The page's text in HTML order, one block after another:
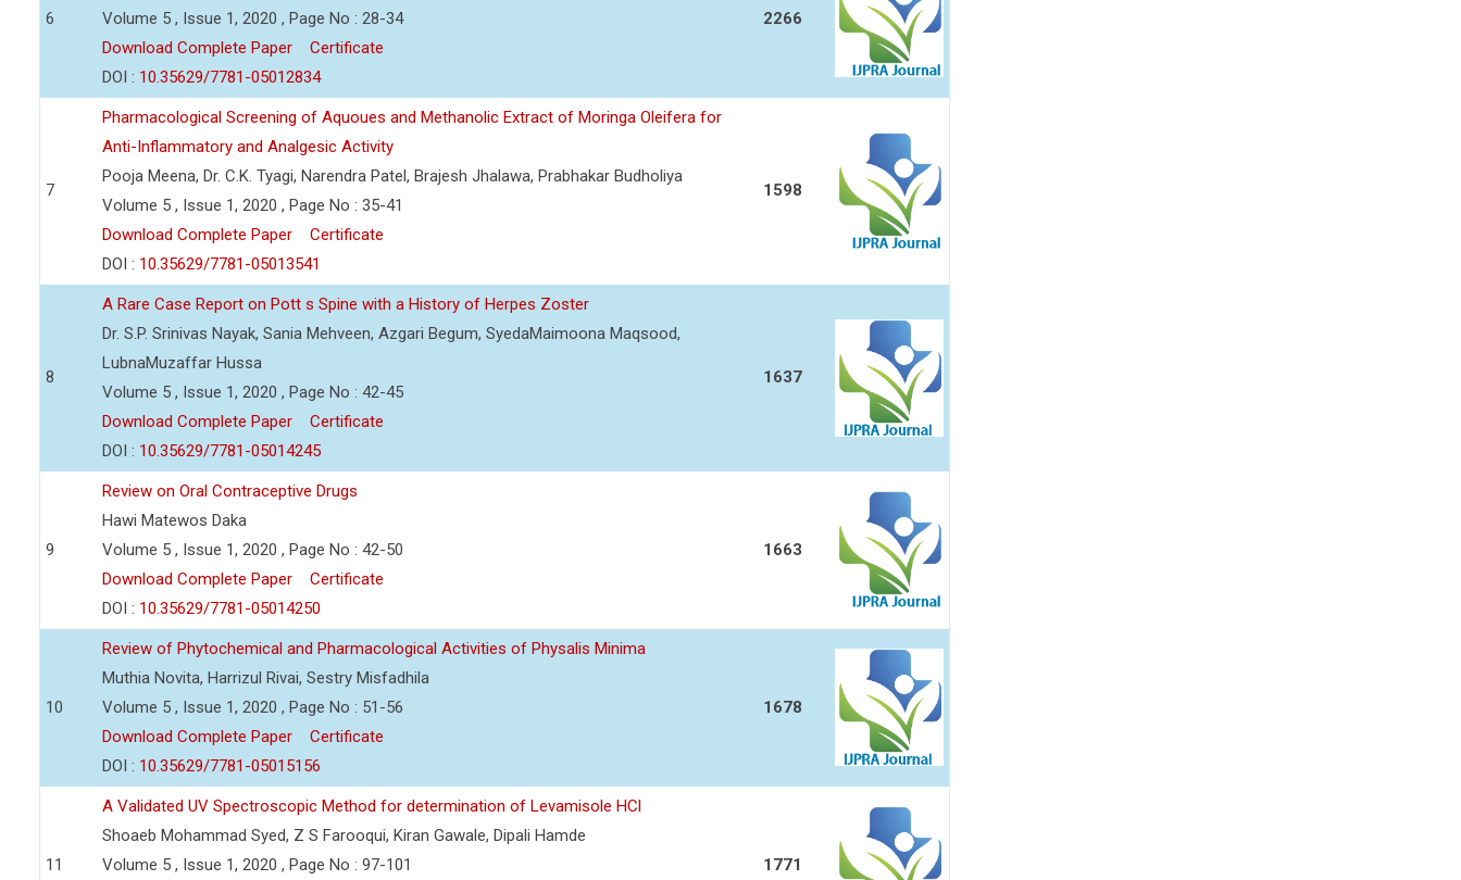
6
Volume 5 , Issue 1, 2020 , Page No : 28-34
Download Complete Paper
Certificate
DOI : 10.35629/7781-05012834
2266
7
Pharmacological Screening of Aquoues and Methanolic Extract of Moringa Oleifera for
Anti-Inflammatory and Analgesic Activity
Pooja Meena, Dr. C.K. Tyagi, Narendra Patel, Brajesh Jhalawa, Prabhakar Budholiya
Volume 5 , Issue 1, 2020 , Page No : 35-41
Download Complete Paper
Certificate
DOI : 10.35629/7781-05013541
1598
8
A Rare Case Report on Pott s Spine with a History of Herpes Zoster
Dr. S.P. Srinivas Nayak, Sania Mehveen, Azgari Begum, SyedaMaimoona Maqsood,
LubnaMuzaffar Hussa
Volume 5 , Issue 1, 2020 , Page No : 42-45
Download Complete Paper
Certificate
DOI : 10.35629/7781-05014245
1637
9
Review on Oral Contraceptive Drugs
Hawi Matewos Daka
Volume 5 , Issue 1, 2020 , Page No : 42-50
Download Complete Paper
Certificate
DOI : 10.35629/7781-05014250
1663
10
Review of Phytochemical and Pharmacological Activities of Physalis Minima
Muthia Novita, Harrizul Rivai, Sestry Misfadhila
Volume 5 , Issue 1, 2020 , Page No : 51-56
Download Complete Paper
Certificate
DOI : 10.35629/7781-05015156
1678
11
A Validated UV Spectroscopic Method for determination of Levamisole HCl
Shoaeb Mohammad Syed, Z S Farooqui, Kiran Gawale, Dipali Hamde
Volume 5 , Issue 1, 2020 , Page No : 97-101
1771